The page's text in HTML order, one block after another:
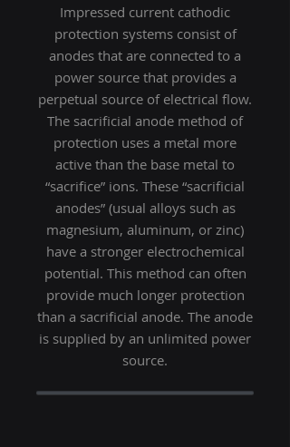
Impressed current cathodic
protection systems consist of
anodes that are connected to a
power source that provides a
perpetual source of electrical flow.
The sacrificial anode method of
protection uses a metal more
active than the base metal to
“sacrifice” ions. These “sacrificial
anodes” (usual alloys such as
magnesium, aluminum, or zinc)
have a stronger electrochemical
potential. This method can often
provide much longer protection
than a sacrificial anode. The anode
is supplied by an unlimited power
source.